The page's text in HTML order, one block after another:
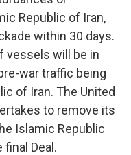
Republic of Iran,
within 30 days.
vessels will be in
war traffic being
of Iran. The United
to remove its
Islamic Republic
Deal.